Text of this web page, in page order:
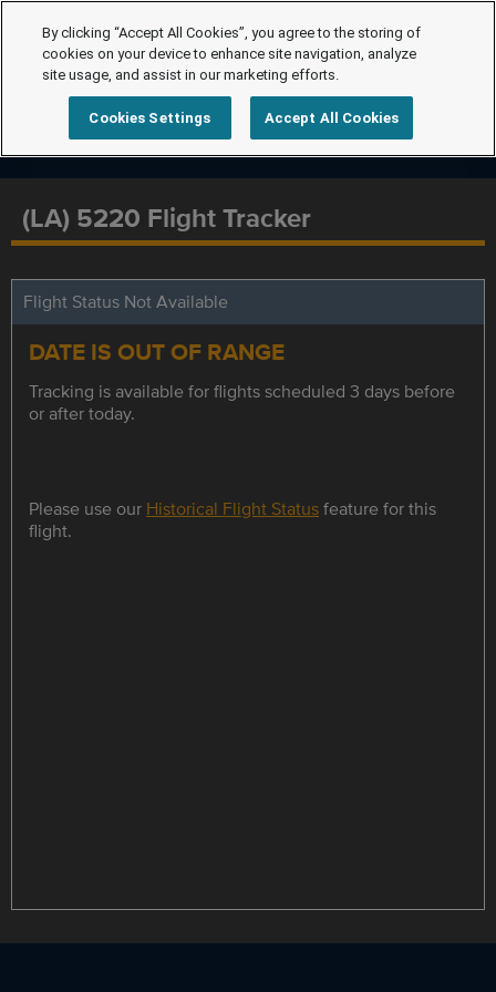
(LA) 5220 Flight Tracker
Flight Status Not Available
DATE IS OUT OF RANGE
Tracking is available for flights scheduled 3 days before
or after today.
Please use our Historical Flight Statusfeature for this
flight.
By clicking “Accept All Cookies”, you agree to the storing of
cookies on your device to enhance site navigation, analyze
site usage, and assist in our marketing efforts.
Cookies Settings Accept All Cookies